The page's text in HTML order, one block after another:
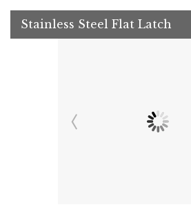
Stainless Steel Flat Latch